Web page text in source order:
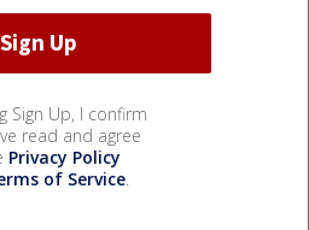
Sign Up, I confirm
read and agree
Privacy Policy
of Service.